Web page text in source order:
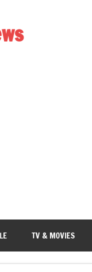
TV & MOVIES